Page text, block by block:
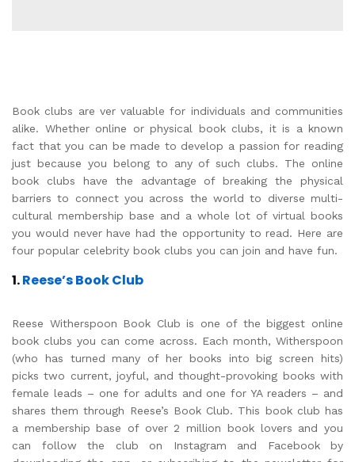
Book clubs are ver valuable for individuals and communities
alike. Whether online or physical book clubs, it is a known
fact that you can be made to develop a passion for reading
just because you belong to any of such clubs. The online
book clubs have the advantage of breaking the physical
barriers to connect you across the world to diverse multi-
cultural membership base and a whole lot of virtual books
you would never have had the opportunity to read. Here are
four popular celebrity book clubs you can join and have fun.
1.Reese’s Book Club
Reese Witherspoon Book Club is one of the biggest online
book clubs you can come across. Each month, Witherspoon
(who has turned many of her books into big screen hits)
picks two current, joyful, and thought-provoking books with
female leads – one for adults and one for YA readers – and
shares them through Reese’s Book Club. This book club has
a membership base of over 2 million book lovers and you
can follow the club on Instagram and Facebook by